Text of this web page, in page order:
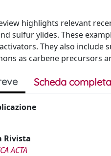
highlights relevant
sulfur ylides. These
They also
as carbene precursors
Scheda completa
Rivista
ACTA